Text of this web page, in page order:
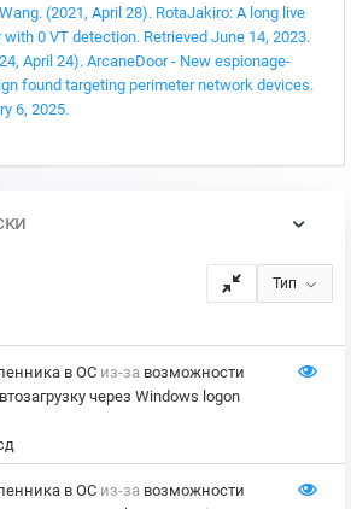
(2021, April 28). RotaJakiro: A long live
0 VT detection. Retrieved June 14, 2023.
April 24). ArcaneDoor - New espionage-
found targeting perimeter network devices.
6, 2025.
Тип
в ОС из-за возможности
через Windows logon
в ОС из-за возможности